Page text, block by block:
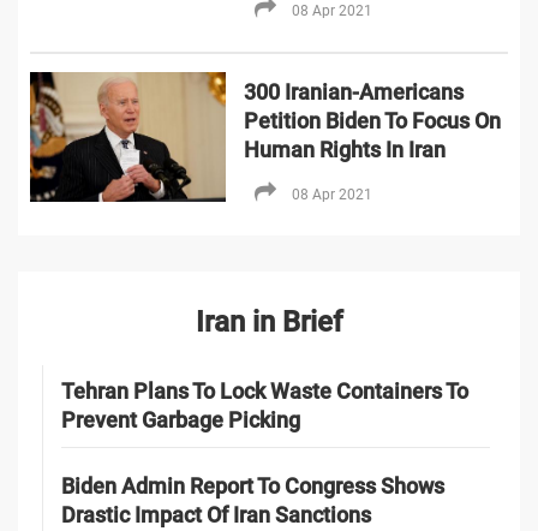
08 Apr 2021
300 Iranian-Americans
Petition Biden To Focus On
Human Rights In Iran
08 Apr 2021
Iran in Brief
Tehran Plans To Lock Waste Containers To
Prevent Garbage Picking
Biden Admin Report To Congress Shows
Drastic Impact Of Iran Sanctions